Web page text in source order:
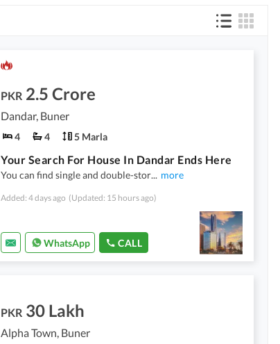
PKR 2.5 Crore
Dandar, Buner
4 4 5 Marla
Your Search For House In Dandar Ends Here
You can find single and double-stor... more
Added: 4 days ago (Updated: 15 hours ago)
WhatsApp CALL
PKR 30 Lakh
Alpha Town, Buner